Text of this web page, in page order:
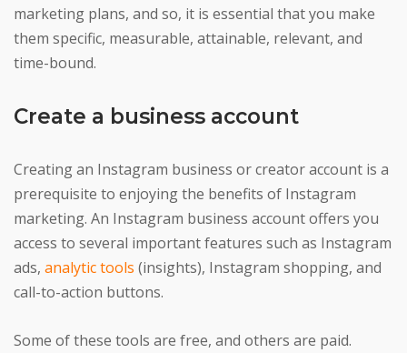
marketing plans, and so, it is essential that you make
them specific, measurable, attainable, relevant, and
time-bound.
Create a business account
Creating an Instagram business or creator account is a
prerequisite to enjoying the benefits of Instagram
marketing. An Instagram business account offers you
access to several important features such as Instagram
ads, analytic tools (insights), Instagram shopping, and
call-to-action buttons.
Some of these tools are free, and others are paid.